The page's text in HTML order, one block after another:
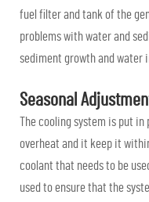
fuel filter and tank of the
problems with water and
sediment growth and water
Seasonal
The cooling system is put
overheat and it keep it
coolant that needs to be
used to ensure that the